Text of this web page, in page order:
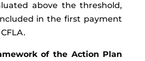
above the threshold,
in the first payment
of the Action Plan